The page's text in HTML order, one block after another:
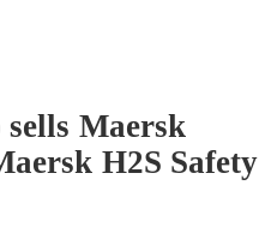
Maersk
H2S Safety